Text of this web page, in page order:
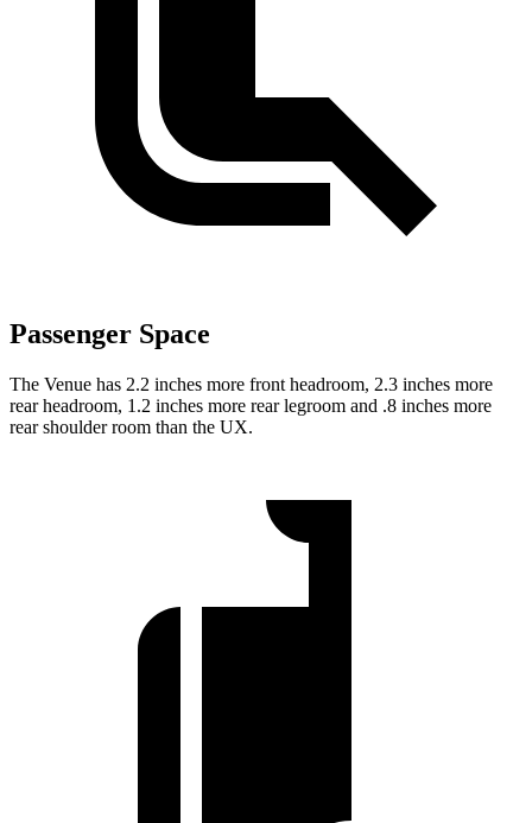
Passenger Space
The Venue has 2.2 inches more front headroom, 2.3 inches more
rear headroom, 1.2 inches more rear legroom and .8 inches more
rear shoulder room than the UX.